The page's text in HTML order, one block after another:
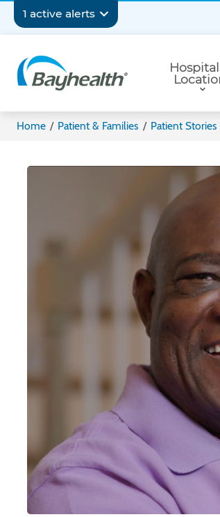
content
1 active alerts
Secondary
Navigation
Home / Patient & Families / Patient Stories